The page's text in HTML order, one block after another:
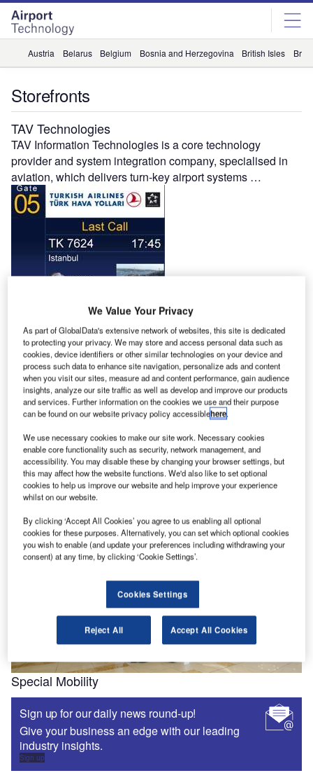
Skip
menu
Skip
page
content
Austria Belarus Belgium Bosnia and Herzegovina British Isles
Storefronts
TAV Technologies
TAV Information Technologies is a core technology
provider and system integration company, specialised in
aviation, which delivers turn-key airport systems …
Gandhi Automations
Smart Airport Systems
+impact
Special Mobility
Sign up for our daily news round-up!
Give your business an edge with our leading
industry insights.
Sign up
We Value Your Privacy
As part of GlobalData's extensive network of websites, this site is dedicated
to protecting your privacy. We may store and access personal data such as
cookies, device identifiers or other similar technologies on your device and
process such data to enhance site navigation, personalize ads and content
when you visit our sites, measure ad and content performance, gain audience
insights, analyze our site traffic as well as develop and improve our products
and services. Further information on the cookies we use and their purpose
can be found on our website privacy policy accessiblehere.
We use necessary cookies to make our site work. Necessary cookies
enable core functionality such as security, network management, and
accessibility. You may disable these by changing your browser settings, but
this may affect how the website functions. We'd also like to set optional
cookies to help us improve our website and help improve your experience
whilst on our website.
By clicking ‘Accept All Cookies’ you agree to us enabling all optional
cookies for these purposes. Alternatively, you can set which optional cookies
you wish to enable (and update your preferences including withdrawing your
consent) at any time, by clicking ‘Cookie Settings’.
Cookies Settings
Reject All Accept All Cookies